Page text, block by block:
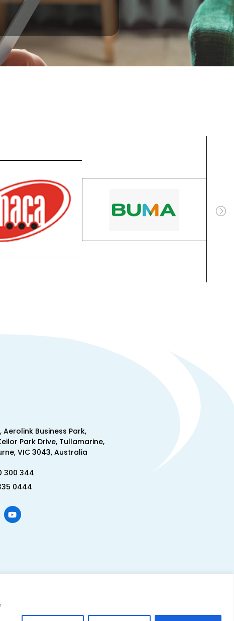
Aerolink Business Park,
Park Drive, Tullamarine,
VIC 3043, Australia
300 344
0444